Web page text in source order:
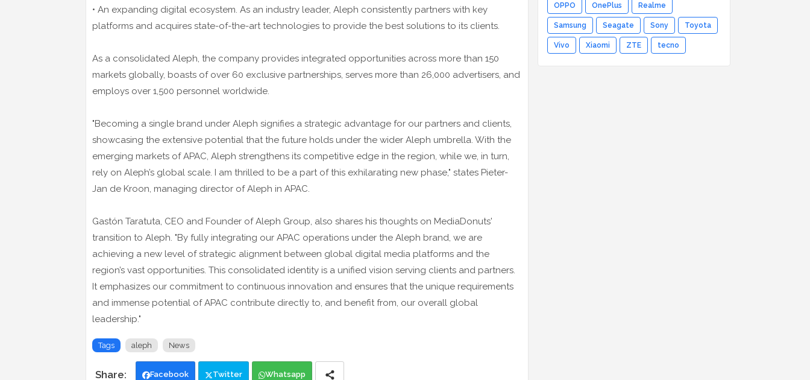
• An expanding digital ecosystem. As an industry leader, Aleph consistently partners with key
platforms and acquires state-of-the-art technologies to provide the best solutions to its clients.
As a consolidated Aleph, the company provides integrated opportunities across more than 150
markets globally, boasts of over 60 exclusive partnerships, serves more than 26,000 advertisers, and
employs over 1,500 personnel worldwide.
"Becoming a single brand under Aleph signifies a strategic advantage for our partners and clients,
showcasing the extensive potential that the future holds under the wider Aleph umbrella. With the
emerging markets of APAC, Aleph strengthens its competitive edge in the region, while we, in turn,
rely on Aleph’s global scale. I am thrilled to be a part of this exhilarating new phase," states Pieter-
Jan de Kroon, managing director of Aleph in APAC.
Gastón Taratuta, CEO and Founder of Aleph Group, also shares his thoughts on MediaDonuts'
transition to Aleph. "By fully integrating our APAC operations under the Aleph brand, we are
achieving a new level of strategic alignment between global digital media platforms and the
region’s vast opportunities. This consolidated identity is a unified vision serving clients and partners.
It emphasizes our commitment to continuous innovation and ensures that the unique requirements
and immense potential of APAC contribute directly to, and benefit from, our overall global
leadership."
Tags aleph News
Facebook Twitter Whatsapp
OPPO OnePlus Realme
Samsung Seagate Sony Toyota
Vivo Xiaomi ZTE tecno